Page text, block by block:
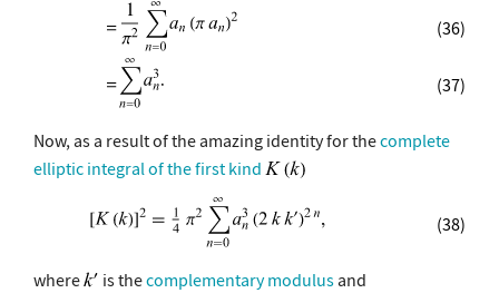
(36)
(37)
Now, as a result of the amazing identity for thecomplete
elliptic integral of the first kind
(38)
where is thecomplementary modulusand